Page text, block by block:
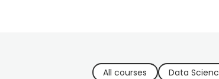
All courses Data